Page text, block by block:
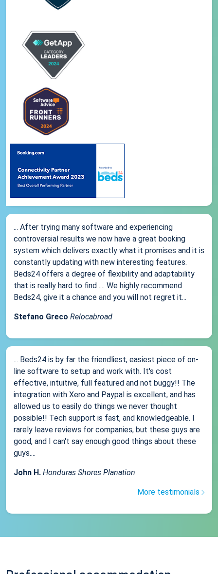
... After trying many software and experiencing
controversial results we now have a great booking
system which delivers exactly what it promises and it is
constantly updating with new interesting features.
Beds24 offers a degree of flexibility and adaptability
that is really hard to find .... We highly recommend
Beds24, give it a chance and you will not regret it...
Stefano Greco Relocabroad
... Beds24 is by far the friendliest, easiest piece of on-
line software to setup and work with. It's cost
effective, intuitive, full featured and not buggy!! The
integration with Xero and Paypal is excellent, and has
allowed us to easily do things we never thought
possible!! Tech support is fast, and knowledgeable. I
rarely leave reviews for companies, but these guys are
good, and I can't say enough good things about these
guys....
John H. Honduras Shores Planation
More testimonials